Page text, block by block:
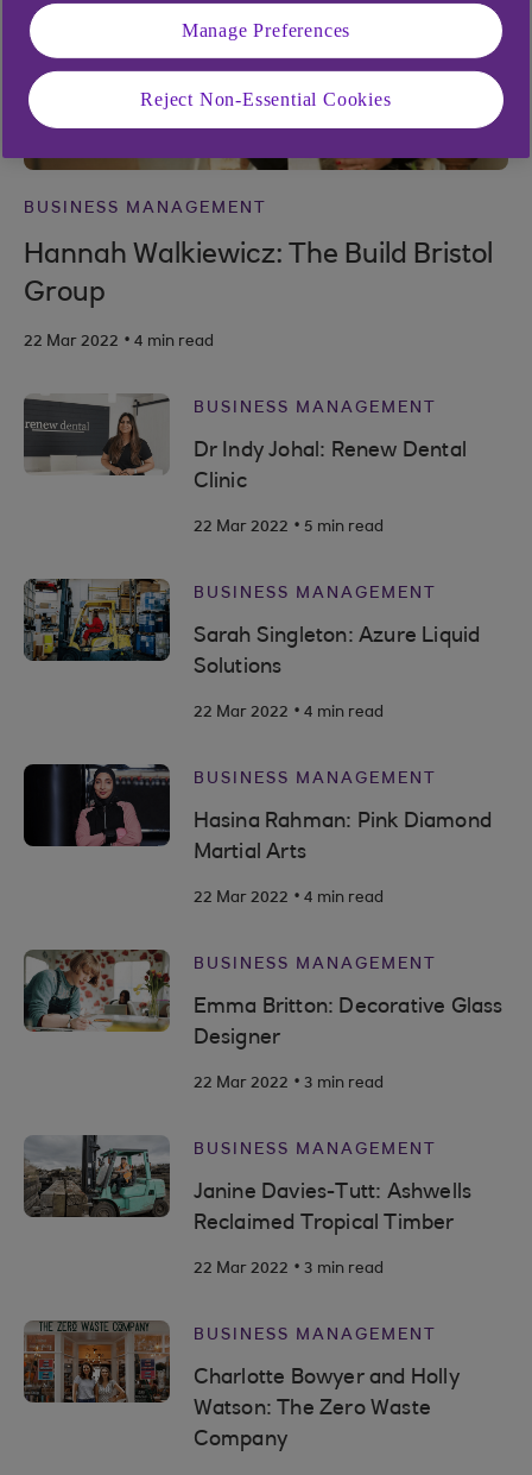
BUSINESS MANAGEMENT
Hannah Walkiewicz: The Build Bristol
Group
22 Mar 2022 . 4 min read
BUSINESS MANAGEMENT
Dr Indy Johal: Renew Dental
Clinic
22 Mar 2022 . 5 min read
BUSINESS MANAGEMENT
Sarah Singleton: Azure Liquid
Solutions
22 Mar 2022 . 4 min read
BUSINESS MANAGEMENT
Hasina Rahman: Pink Diamond
Martial Arts
22 Mar 2022 . 4 min read
BUSINESS MANAGEMENT
Emma Britton: Decorative Glass
Designer
22 Mar 2022 . 3 min read
BUSINESS MANAGEMENT
Janine Davies-Tutt: Ashwells
Reclaimed Tropical Timber
22 Mar 2022 . 3 min read
BUSINESS MANAGEMENT
Charlotte Bowyer and Holly
Watson: The Zero Waste
Company
Manage Preferences
Reject Non-Essential Cookies